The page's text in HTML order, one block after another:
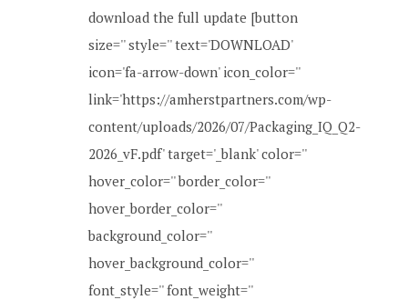
download the full update [button
size='' style='' text='DOWNLOAD'
icon='fa-arrow-down' icon_color=''
link='https://amherstpartners.com/wp-
content/uploads/2026/07/Packaging_IQ_Q2-
2026_vF.pdf' target='_blank' color=''
hover_color='' border_color=''
hover_border_color=''
background_color=''
hover_background_color=''
font_style='' font_weight=''